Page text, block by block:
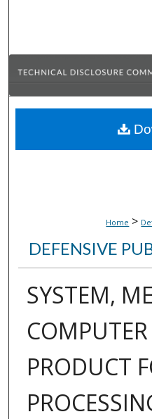
Browse
Home >
DEFENSIVE
SYSTEM,
PRODUCT